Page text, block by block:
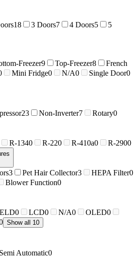
18 3 Doors7 4 Doors5
5
Freezer9 Top-Freezer8
French
Mini Fridge0 N/A0 Single Door0
23 Non-Inverter7 Rotary0
R-1340 R-220 R-410a0 R-2900
3 Pet Hair Collector3 HEPA Filter0
Blower Function0
ELD0 LCD0 N/A0 OLED0
Show all 10
Semi Automatic0